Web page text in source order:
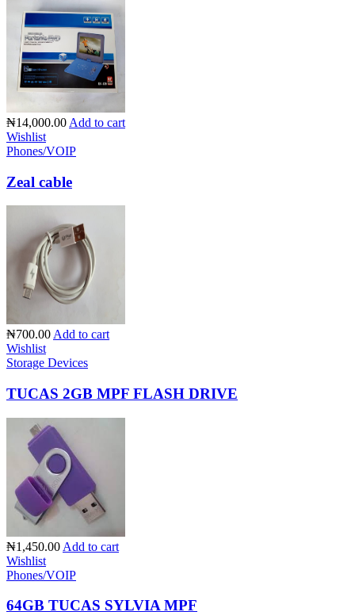
₦14,000.00 Add to cart
Wishlist
Phones/VOIP
Zeal cable
₦700.00 Add to cart
Wishlist
Storage Devices
TUCAS 2GB MPF FLASH DRIVE
₦1,450.00 Add to cart
Wishlist
Phones/VOIP
64GB TUCAS SYLVIA MPF